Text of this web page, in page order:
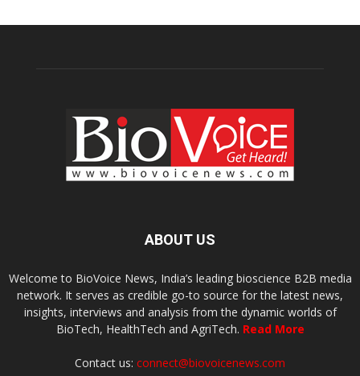
ABOUT US
Welcome to BioVoice News, India’s leading bioscience B2B media
network. It serves as credible go-to source for the latest news,
insights, interviews and analysis from the dynamic worlds of
BioTech, HealthTech and AgriTech. Read More
Contact us: connect@biovoicenews.com